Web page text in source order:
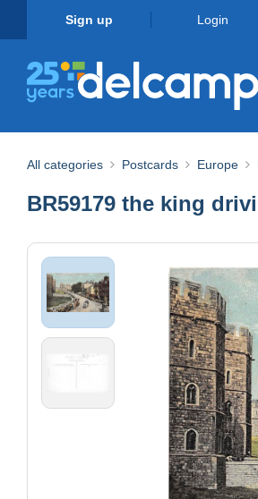
Sign up Login
All categories Postcards Europe
BR59179 the king